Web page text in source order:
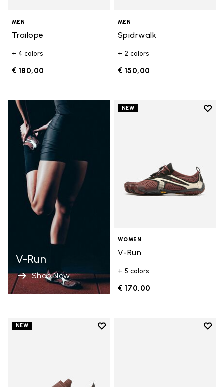
MEN
Trailope
+ 4 colors
€ 180,00
MEN
Spidrwalk
+ 2 colors
€ 150,00
V-Run
Shop Now
NEW
Add
WOMEN
V-Run
+ 5 colors
€ 170,00
NEW
Add to wishlist
Add